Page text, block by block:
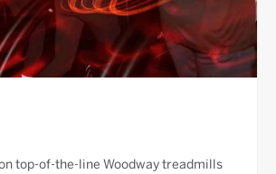
top-of-the-line Woodway treadmills